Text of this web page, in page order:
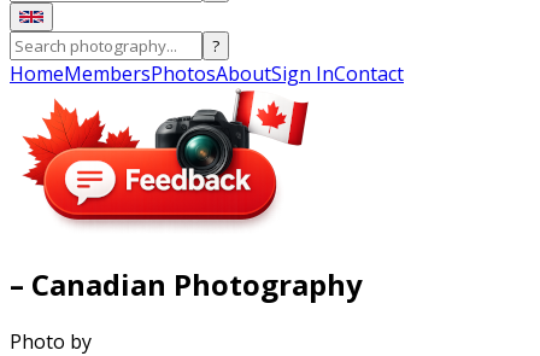
?
HomeMembersPhotosAboutSign InContact
– Canadian Photography
Photo by